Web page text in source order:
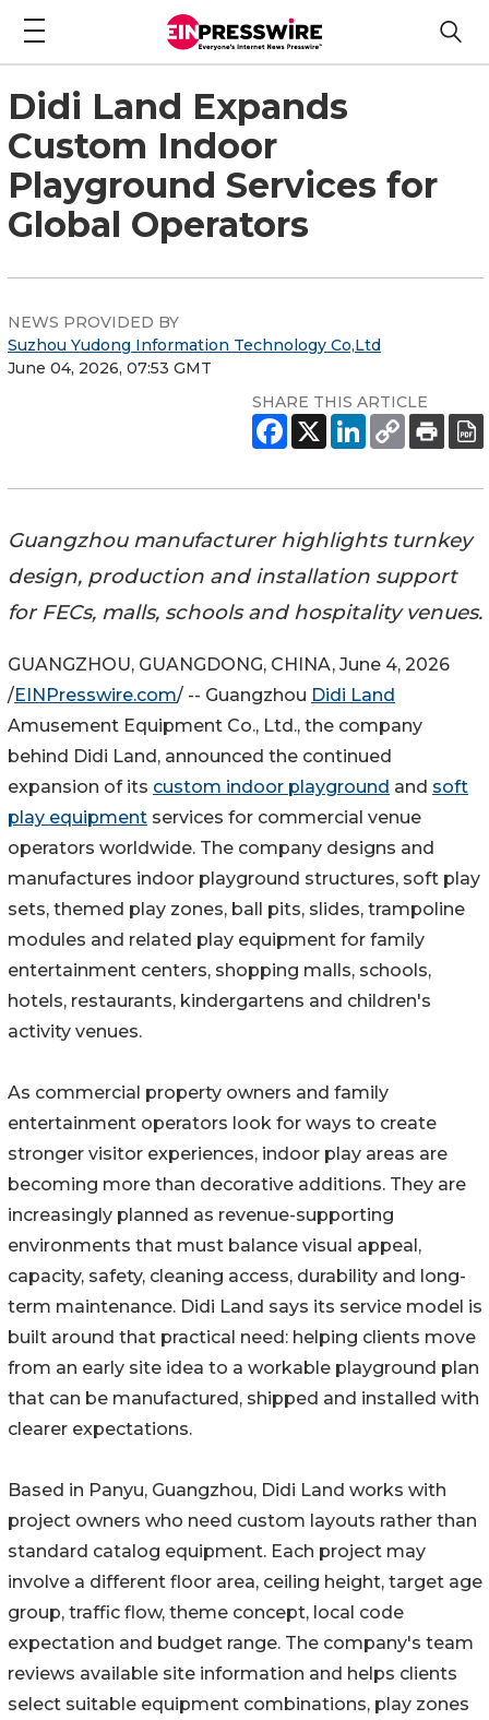
Didi Land Expands
Custom Indoor
Playground Services for
Global Operators
NEWS PROVIDED BY
Suzhou Yudong Information Technology Co,Ltd
June 04, 2026, 07:53 GMT
SHARE THIS ARTICLE
Guangzhou manufacturer highlights turnkey
design, production and installation support
for FECs, malls, schools and hospitality venues.
GUANGZHOU, GUANGDONG, CHINA, June 4, 2026
/EINPresswire.com/ -- Guangzhou Didi Land
Amusement Equipment Co., Ltd., the company
behind Didi Land, announced the continued
expansion of its custom indoor playground and soft
play equipment services for commercial venue
operators worldwide. The company designs and
manufactures indoor playground structures, soft play
sets, themed play zones, ball pits, slides, trampoline
modules and related play equipment for family
entertainment centers, shopping malls, schools,
hotels, restaurants, kindergartens and children's
activity venues.
As commercial property owners and family
entertainment operators look for ways to create
stronger visitor experiences, indoor play areas are
becoming more than decorative additions. They are
increasingly planned as revenue-supporting
environments that must balance visual appeal,
capacity, safety, cleaning access, durability and long-
term maintenance. Didi Land says its service model is
built around that practical need: helping clients move
from an early site idea to a workable playground plan
that can be manufactured, shipped and installed with
clearer expectations.
Based in Panyu, Guangzhou, Didi Land works with
project owners who need custom layouts rather than
standard catalog equipment. Each project may
involve a different floor area, ceiling height, target age
group, traffic flow, theme concept, local code
expectation and budget range. The company's team
reviews available site information and helps clients
select suitable equipment combinations, play zones